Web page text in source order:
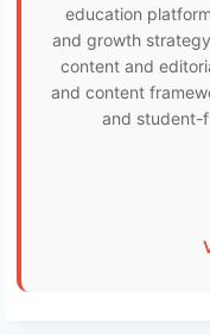
education
and growth
content and
and content
and student-